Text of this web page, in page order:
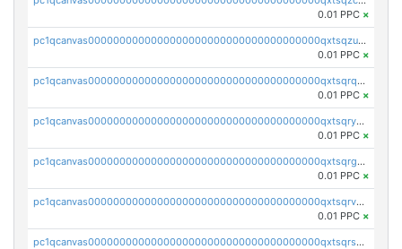
0.01 PPC ×
pc1qcanvas0000000000000000000000000000000000000qxtsqzuzsyjn9n4
0.01 PPC ×
pc1qcanvas0000000000000000000000000000000000000qxtsqrqzsy00uht
0.01 PPC ×
pc1qcanvas0000000000000000000000000000000000000qxtsqryzsv8zjgs
0.01 PPC ×
pc1qcanvas0000000000000000000000000000000000000qxtsqrgzs5l4qq5
0.01 PPC ×
pc1qcanvas0000000000000000000000000000000000000qxtsqrvzsuhcwl0
0.01 PPC ×
pc1qcanvas0000000000000000000000000000000000000qxtsqrszsdxjdsu